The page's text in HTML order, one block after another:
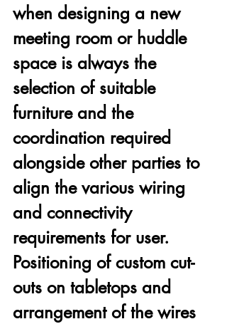
when designing a new
meeting room or huddle
space is always the
selection of suitable
furniture and the
coordination required
alongside other parties to
align the various wiring
and connectivity
requirements for user.
Positioning of custom cut-
outs on tabletops and
arrangement of the wires